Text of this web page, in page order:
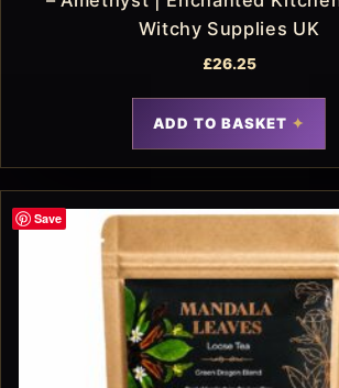
Witchy Supplies UK
£26.25
ADD TO BASKET
Save